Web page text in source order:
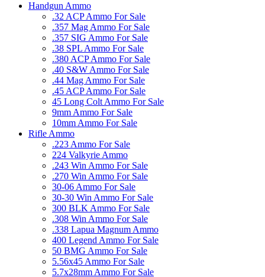
Handgun Ammo
.32 ACP Ammo For Sale
.357 Mag Ammo For Sale
.357 SIG Ammo For Sale
.38 SPL Ammo For Sale
.380 ACP Ammo For Sale
.40 S&W Ammo For Sale
.44 Mag Ammo For Sale
.45 ACP Ammo For Sale
45 Long Colt Ammo For Sale
9mm Ammo For Sale
10mm Ammo For Sale
Rifle Ammo
.223 Ammo For Sale
224 Valkyrie Ammo
.243 Win Ammo For Sale
.270 Win Ammo For Sale
30-06 Ammo For Sale
30-30 Win Ammo For Sale
300 BLK Ammo For Sale
.308 Win Ammo For Sale
.338 Lapua Magnum Ammo
400 Legend Ammo For Sale
50 BMG Ammo For Sale
5.56x45 Ammo For Sale
5.7x28mm Ammo For Sale